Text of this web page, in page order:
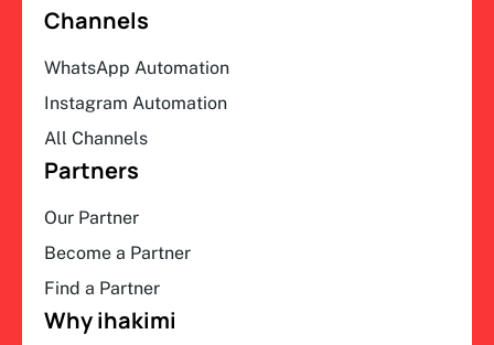
Channels
WhatsApp Automation
Instagram Automation
All Channels
Partners
Our Partner
Become a Partner
Find a Partner
Why ihakimi